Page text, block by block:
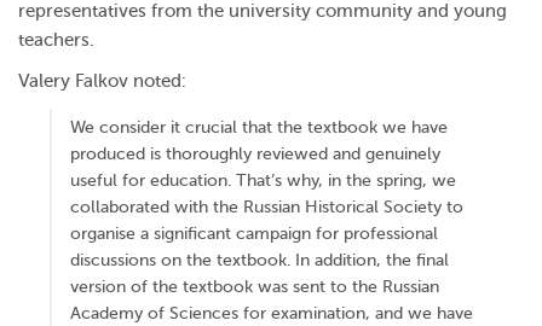
representatives from the university community and young
teachers.
Valery Falkov noted:
We consider it crucial that the textbook we have
produced is thoroughly reviewed and genuinely
useful for education. That’s why, in the spring, we
collaborated with the Russian Historical Society to
organise a significant campaign for professional
discussions on the textbook. In addition, the final
version of the textbook was sent to the Russian
Academy of Sciences for examination, and we have